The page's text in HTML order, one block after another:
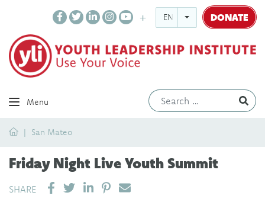
ENGLISH DONATE
Menu
HomeSan Mateo
Friday Night Live Youth Summit
SHARE SHARE ON LINKEDIN
PIN IT
SEND EMAIL